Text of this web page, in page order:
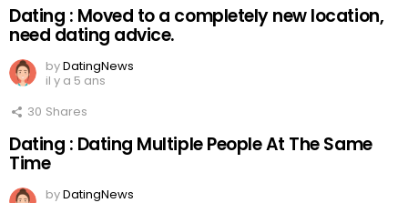
Dating : Moved to a completely new location,
need dating advice.
byDatingNews
il y a 5 ans
30 Shares
Dating : Dating Multiple People At The Same
Time
byDatingNews